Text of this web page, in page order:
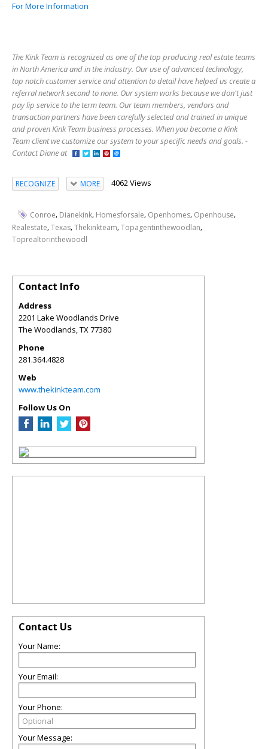
For More Information
The Kink Team is recognized as one of the top producing real estate teams
in North America and in the industry. Our use of advanced technology,
top notch customer service and attention to detail have helped us create a
referral network second to none. Our system works because we don't just
pay lip service to the term team. Our team members, vendors and
transaction partners have been carefully selected and trained in unique
and proven Kink Team business processes. When you become a Kink
Team client we customize our system to your specific needs and goals. -
Contact Diane at
RECOGNIZE MORE 4062 Views
Conroe, Dianekink, Homesforsale, Openhomes, Openhouse,
Realestate,Texas,Thekinkteam,Topagentinthewoodlan,
Toprealtorinthewoodl
Contact Info
Address
2201 Lake Woodlands Drive
The Woodlands,TX77380
Phone
281.364.4828
Web
www.thekinkteam.com
Follow Us On
Contact Us
Your Name:
Your Email:
Your Phone:
Your Message: